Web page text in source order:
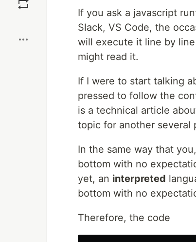
If you ask a javascript
Slack, VS Code, the
will execute it line by
might read it.
If I were to start talking
pressed to follow the
is a technical article
topic for another several
In the same way that
bottom with no
yet, an interpreted
bottom with no
Therefore, the code